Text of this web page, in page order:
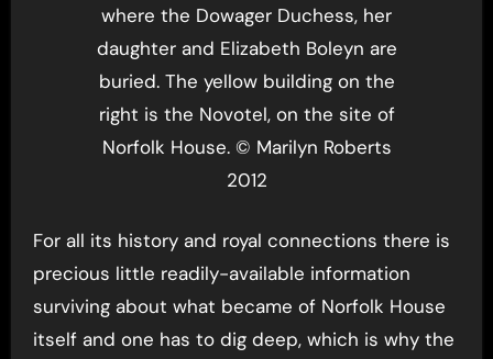
where the Dowager Duchess, her
daughter and Elizabeth Boleyn are
buried. The yellow building on the
right is the Novotel, on the site of
Norfolk House. © Marilyn Roberts
2012
For all its history and royal connections there is
precious little readily-available information
surviving about what became of Norfolk House
itself and one has to dig deep, which is why the